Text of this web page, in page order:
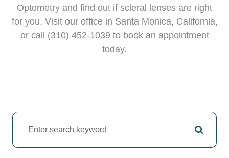
Optometry and find out if scleral lenses are right
for you. Visit our office in Santa Monica, California,
or call (310) 452-1039 to book an appointment
today.